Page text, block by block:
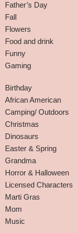
Father’s Day
Fall
Flowers
Food and drink
Funny
Gaming
Birthday
African American
Camping/ Outdoors
Christmas
Dinosaurs
Easter & Spring
Grandma
Horror & Halloween
Licensed Characters
Marti Gras
Mom
Music